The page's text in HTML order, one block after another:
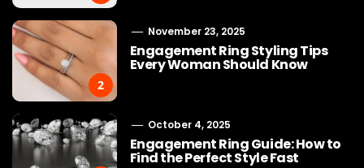
2
November 23, 2025
Engagement Ring Styling Tips
Every Woman Should Know
October 4, 2025
Engagement Ring Guide: How to
Find the Perfect Style Fast